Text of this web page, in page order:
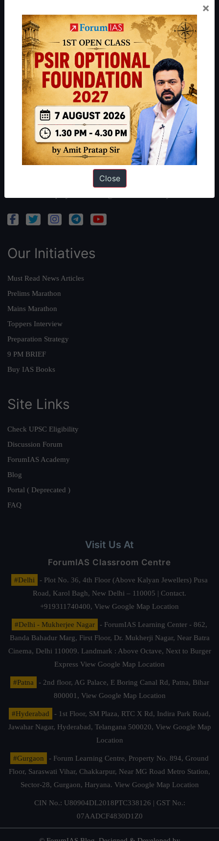
About Us
Our Philosophy
Work With Us
Our Mission
Credits
Team
Privacy Policy
Reach Us
Queries:ravi@forumias.com
helpdesk@forumias.academy
Our Initiatives
Must Read News Articles
Prelims Marathon
Mains Marathon
Toppers Interview
Preparation Strategy
9 PM BRIEF
Buy IAS Books
Site Links
Check UPSC Eligibility
Discussion Forum
ForumIAS Academy
Blog
Portal ( Deprecated )
FAQ
Visit Us At
ForumIAS Classroom Centre
#Delhi
- Plot No. 36, 4th Floor (Above Kalyan Jewellers) Pusa
Road, Karol Bagh, New Delhi – 110005 | Contact.
+919311740400, View Google Map Location
#Delhi - Mukherjee Nagar
- ForumIAS Learning Center - 862,
Banda Bahadur Marg, First Floor, Dr. Mukherji Nagar, Near Batra
Cinema, Delhi 110009. Landmark : Above Octave, Next to Burger
Express View Google Map Location
#Patna
- 2nd floor, AG Palace, E Boring Canal Rd, Patna, Bihar
800001, View Google Map Location
#Hyderabad
- 1st Floor, SM Plaza, RTC X Rd, Indira Park Road,
Jawahar Nagar, Hyderabad, Telangana 500020, View Google Map
Location
#Gurgaon
- Forum Learning Centre, Property No. 894, Ground
Floor, Saraswati Vihar, Chakkarpur, Near MG Road Metro Station,
Sector-28, Gurgaon, Haryana. View Google Map Location
CIN No.: U80904DL2018PTC338126 | GST No.:
07AADCF4830D1Z0
×
Close